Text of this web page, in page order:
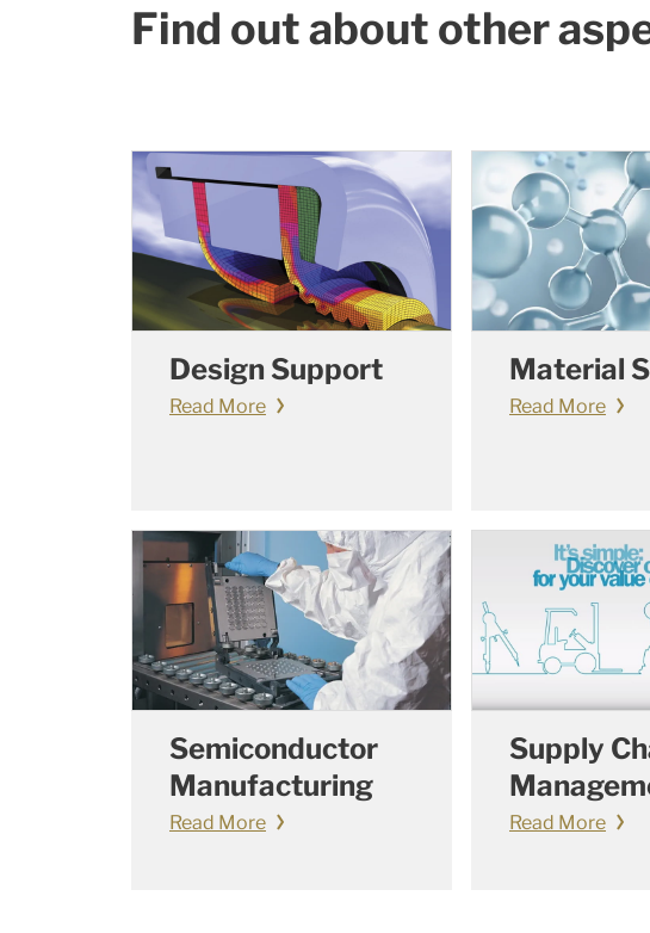
Find out about other
Design Support
Read More
Material
Read More
Semiconductor
Manufacturing
Read More
Supply
Read More